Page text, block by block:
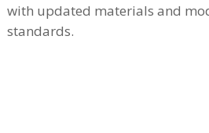
with updated materials and
standards.